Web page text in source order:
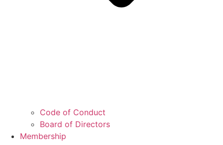
Code of Conduct
Board of Directors
Membership